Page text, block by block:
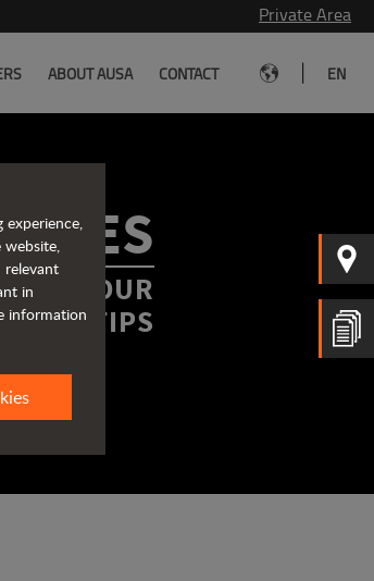
Private Area
ABOUT AUSA CONTACT EN
AT YOUR
relevant
in
information